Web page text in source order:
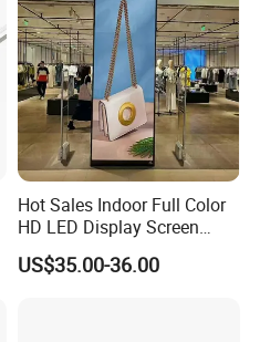
Hot Sales Indoor Full Color
HD LED Display Screen
SMD P1.875 P2 P2.5 P3
Advertising LED Module
US$35.00-36.00